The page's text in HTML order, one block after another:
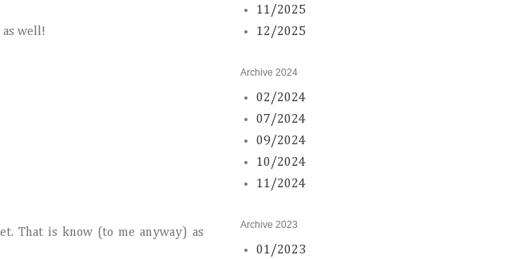
well!
That is know (to me anyway) as
11/2025
12/2025
Archive 2024
02/2024
07/2024
09/2024
10/2024
11/2024
Archive 2023
01/2023